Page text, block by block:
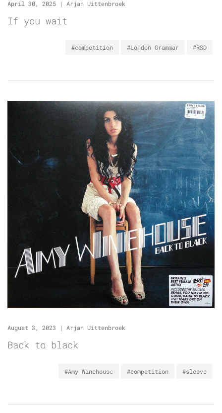
April 30, 2025 | Arjan Uittenbroek
If you wait
#competition #London Grammar #RSD
August 3, 2023 | Arjan Uittenbroek
Back to black
#Amy Winehouse #competition #sleeve